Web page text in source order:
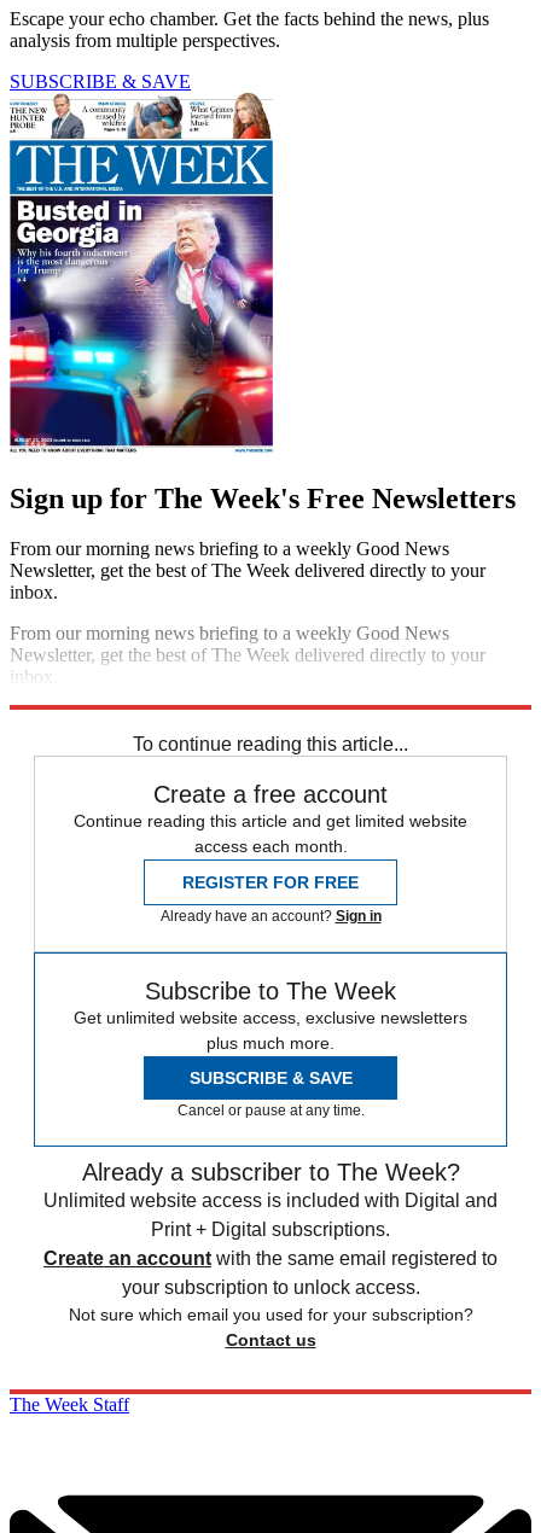
Escape your echo chamber. Get the facts behind the news, plus
analysis from multiple perspectives.
SUBSCRIBE & SAVE
Sign up for The Week's Free Newsletters
From our morning news briefing to a weekly Good News
Newsletter, get the best of The Week delivered directly to your
inbox.
From our morning news briefing to a weekly Good News
Newsletter, get the best of The Week delivered directly to your
inbox.
To continue reading this article...
Create a free account
Continue reading this article and get limited website
access each month.
REGISTER FOR FREE
Already have an account? Sign in
Subscribe to The Week
Get unlimited website access, exclusive newsletters
plus much more.
SUBSCRIBE & SAVE
Cancel or pause at any time.
Already a subscriber to The Week?
Unlimited website access is included with Digital and
Print + Digital subscriptions.
Create an account with the same email registered to
your subscription to unlock access.
Not sure which email you used for your subscription?
Contact us
The Week Staff